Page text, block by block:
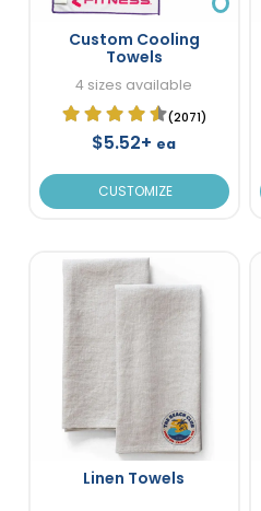
Custom Cooling
Towels
4 sizes available
(2071)
$5.52+ ea
CUSTOMIZE
Linen Towels